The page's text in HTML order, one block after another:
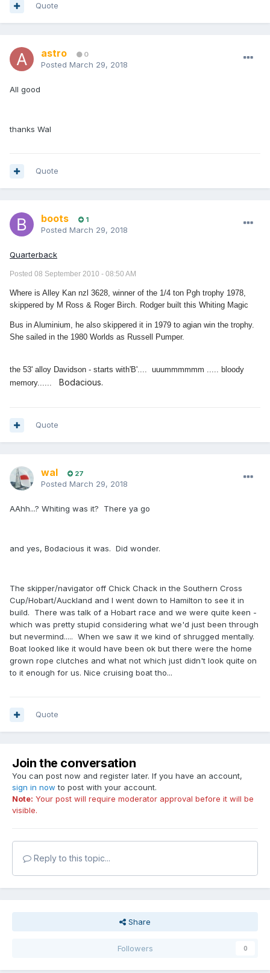
Quote
astro 0
Posted March 29, 2018
All good
thanks Wal
Quote
boots 1
Posted March 29, 2018
Quarterback
Posted 08 September 2010 - 08:50 AM
Where is Alley Kan nzl 3628, winner of the 1/4 ton Pgh trophy 1978,
skippered by M Ross & Roger Birch. Rodger built this Whiting Magic
Bus in Aluminium, he also skippered it in 1979 to agian win the trophy.
She sailed in the 1980 Worlds as Russell Pumper.
the 53' alloy Davidson - starts with'B'.... uuummmmmm ..... bloody
memory......
Bodacious.
Quote
wal 27
Posted March 29, 2018
AAhh...? Whiting was it? There ya go
and yes, Bodacious it was. Did wonder.
The skipper/navigator off Chick Chack in the Southern Cross
Cup/Hobart/Auckland and I went down to Hamilton to see it in
build. There was talk of a Hobart race and we were quite keen -
which was pretty stupid considering what we'd just been through
but nevermind..... When we saw it we kind of shrugged mentally.
Boat looked like it would have been ok but there were the home
grown rope clutches and what not which just didn't look quite on
to it enough for us. Nice cruising boat tho...
Quote
Join the conversation
You can post now and register later. If you have an account,
sign in now to post with your account.
Note: Your post will require moderator approval before it will be
visible.
Reply to this topic...
Share
Followers 0